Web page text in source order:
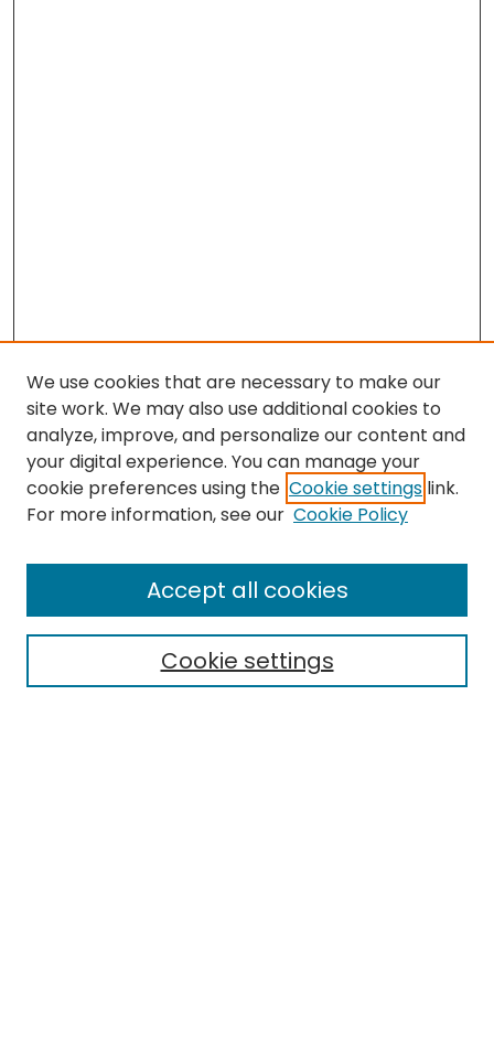
Enter search terms:
We use cookies that are necessary to make our
site work. We may also use additional cookies to
analyze, improve, and personalize our content and
your digital experience. You can manage your
cookie preferences using the Cookie settings link.
For more information, see our Cookie Policy
Cookie settings
Accept all cookies